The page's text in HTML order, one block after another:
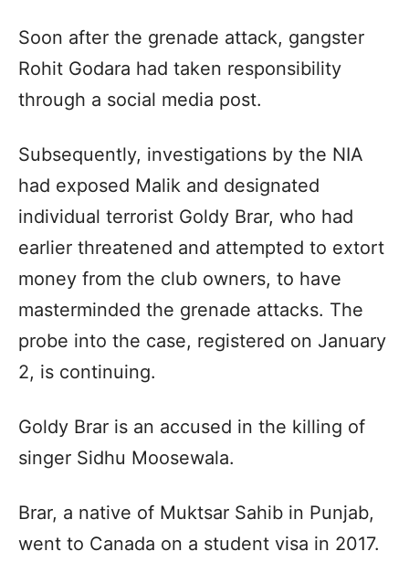
Soon after the grenade attack, gangster
Rohit Godara had taken responsibility
through a social media post.
Subsequently, investigations by the NIA
had exposed Malik and designated
individual terrorist Goldy Brar, who had
earlier threatened and attempted to extort
money from the club owners, to have
masterminded the grenade attacks. The
probe into the case, registered on January
2, is continuing.
Goldy Brar is an accused in the killing of
singer Sidhu Moosewala.
Brar, a native of Muktsar Sahib in Punjab,
went to Canada on a student visa in 2017.